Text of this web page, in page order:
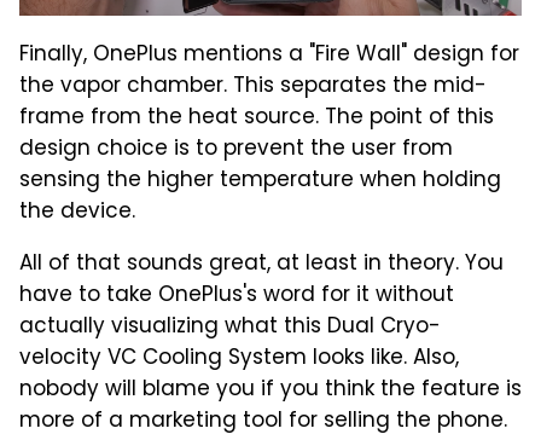
Finally, OnePlus mentions a "Fire Wall" design for
the vapor chamber. This separates the mid-
frame from the heat source. The point of this
design choice is to prevent the user from
sensing the higher temperature when holding
the device.
All of that sounds great, at least in theory. You
have to take OnePlus's word for it without
actually visualizing what this Dual Cryo-
velocity VC Cooling System looks like. Also,
nobody will blame you if you think the feature is
more of a marketing tool for selling the phone.